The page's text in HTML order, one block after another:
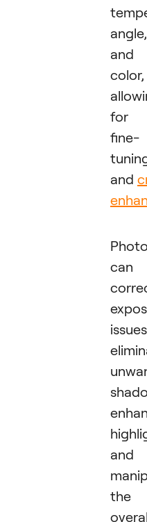
angle,
and
color,
for
fine-
and
can
and
the